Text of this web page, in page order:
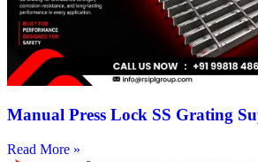
Manual Press Lock SS Grating
Read More »